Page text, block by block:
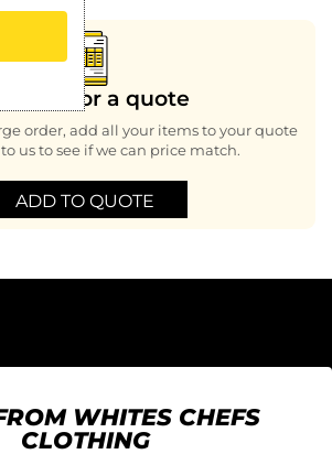
for a quote
order, add all your items to your quote
us to see if we can price match.
ADD TO QUOTE
WHITES CHEFS
CLOTHING